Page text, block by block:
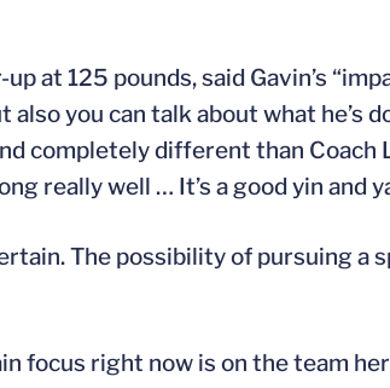
at 125 pounds, said Gavin’s
also you can talk about what he’s
completely different than Coach
really well … It’s a good yin and
The possibility of pursuing a
focus right now is on the team